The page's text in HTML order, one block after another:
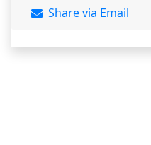
Share via Email